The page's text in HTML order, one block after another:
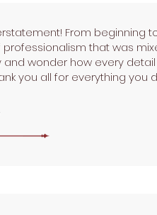
From beginning
that was
and wonder how every
you all for everything you